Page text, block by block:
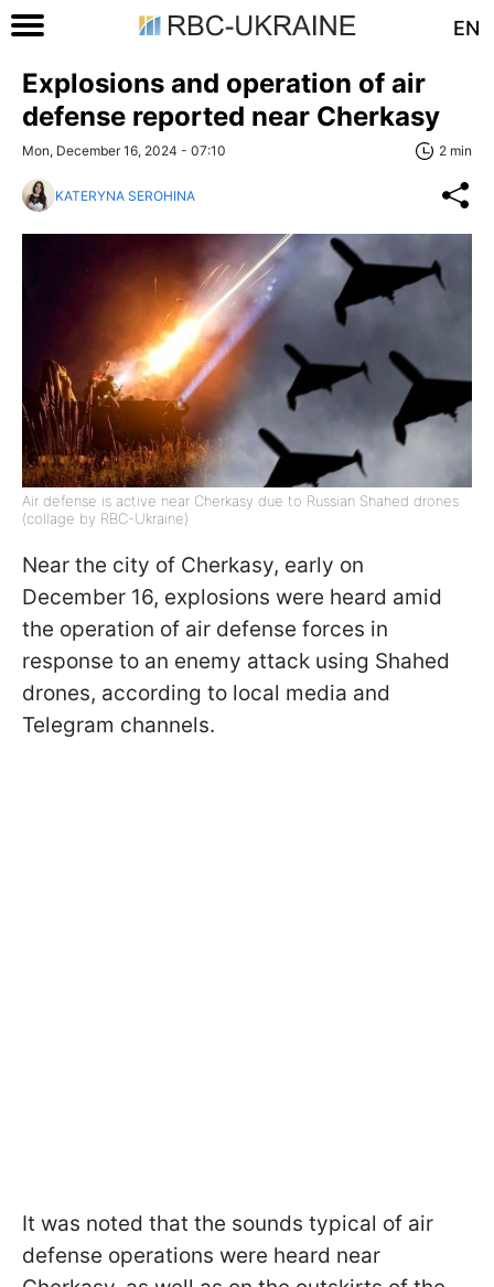
EN
Explosions and operation of air
defense reported near Cherkasy
Mon, December 16, 2024 - 07:10 2 min
KATERYNA SEROHINA
Air defense is active near Cherkasy due to Russian Shahed drones
(collage by RBC-Ukraine)
Near the city of Cherkasy, early on
December 16, explosions were heard amid
the operation of air defense forces in
response to an enemy attack using Shahed
drones, according to local media and
Telegram channels.
It was noted that the sounds typical of air
defense operations were heard near